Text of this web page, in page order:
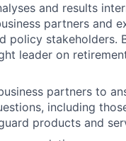
and results
partners and
policy stakeholders.
leader on
partners to
including
products and